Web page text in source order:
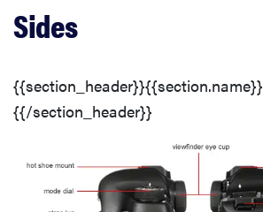
Noise Reduction
ISO Options
Chromatic Aberration
Sides
{{section_header}}{{section.name}}
{{/section_header}}